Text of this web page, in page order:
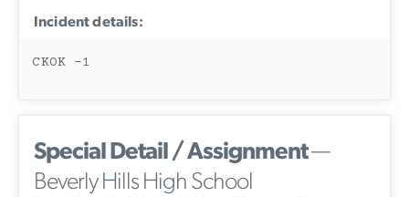
Incident details:
CKOK -1
Special Detail / Assignment—
Beverly Hills High School